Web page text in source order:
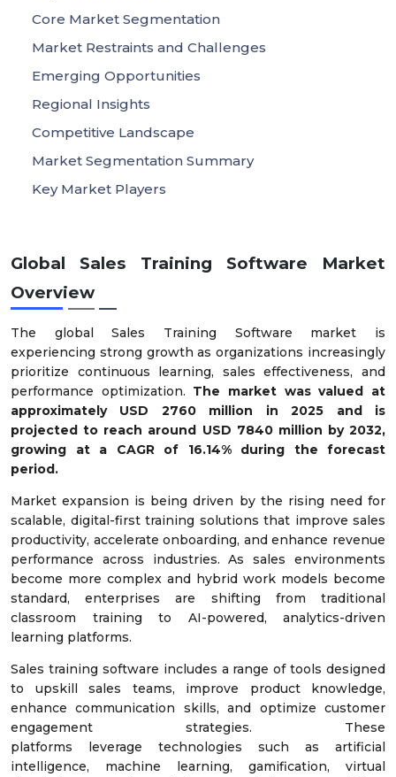
Global Sales Training Software Market
Overview
The global Sales Training Software market is
experiencing strong growth as organizations increasingly
prioritize continuous learning, sales effectiveness, and
performance optimization. The market was valued at
approximately USD 2760million in 2025 and is
projected to reach around USD 7840million by 2032,
growing at a CAGR of 16.14%during the forecast
period.
Market expansion is being driven by the rising need for
scalable, digital-first training solutions that improve sales
productivity, accelerate onboarding, and enhance revenue
performance across industries. As sales environments
become more complex and hybrid work models become
standard, enterprises are shifting from traditional
classroom training to AI-powered, analytics-driven
learning platforms.
Sales training software includes a range of tools designed
to upskill sales teams, improve product knowledge,
enhance communication skills, and optimize customer
engagement strategies. These
platforms leverage technologies such as artificial
intelligence, machine learning, gamification, virtual
Core Market Segmentation
Market Restraints and Challenges
Emerging Opportunities
Regional Insights
Competitive Landscape
Market Segmentation Summary
Key Market Players